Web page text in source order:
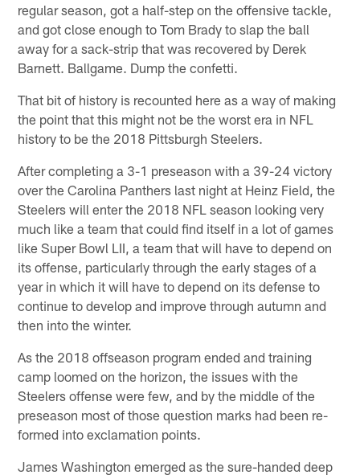
regular season, got a half-step on the offensive tackle,
and got close enough to Tom Brady to slap the ball
away for a sack-strip that was recovered by Derek
Barnett. Ballgame. Dump the confetti.
That bit of history is recounted here as a way of making
the point that this might not be the worst era in NFL
history to be the 2018 Pittsburgh Steelers.
After completing a 3-1 preseason with a 39-24 victory
over the Carolina Panthers last night at Heinz Field, the
Steelers will enter the 2018 NFL season looking very
much like a team that could find itself in a lot of games
like Super Bowl LII, a team that will have to depend on
its offense, particularly through the early stages of a
year in which it will have to depend on its defense to
continue to develop and improve through autumn and
then into the winter.
As the 2018 offseason program ended and training
camp loomed on the horizon, the issues with the
Steelers offense were few, and by the middle of the
preseason most of those question marks had been re-
formed into exclamation points.
James Washington emerged as the sure-handed deep